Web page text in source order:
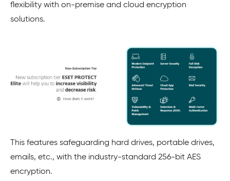
flexibility with on-premise and cloud encryption
solutions.
This features safeguarding hard drives, portable drives,
emails, etc., with the industry-standard 256-bit AES
encryption.